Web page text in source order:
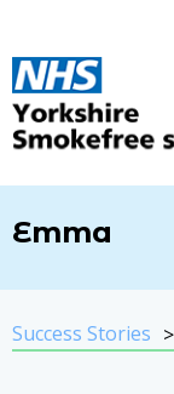
Emma
Success Stories